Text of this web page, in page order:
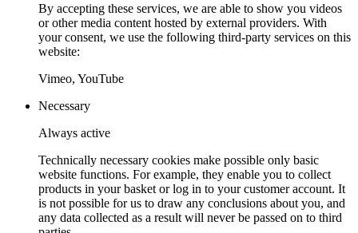
By accepting these services, we are able to show you videos
or other media content hosted by external providers. With
your consent, we use the following third-party services on this
website:
Vimeo, YouTube
Necessary
Always active
Technically necessary cookies make possible only basic
website functions. For example, they enable you to collect
products in your basket or log in to your customer account. It
is not possible for us to draw any conclusions about you, and
any data collected as a result will never be passed on to third